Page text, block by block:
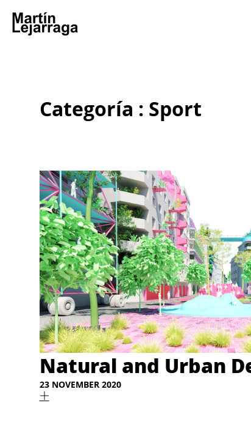
Categoría : Sport
Natural and Urban
23 NOVEMBER 2020